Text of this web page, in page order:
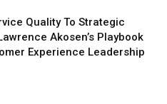
Quality To Strategic
Akosen’s Playbook
Experience Leadership